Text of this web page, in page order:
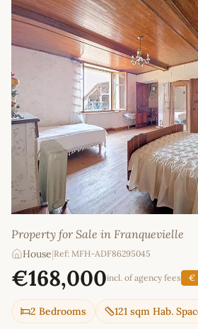
Property for Sale in Franquevielle
House Ref: MFH-ADF86295045
€168,000incl. of agency fees €
2 Bedrooms 121 sqm Hab.